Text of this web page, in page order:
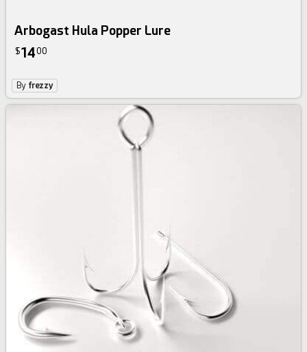
Arbogast Hula Popper Lure
$1400
By frezzy